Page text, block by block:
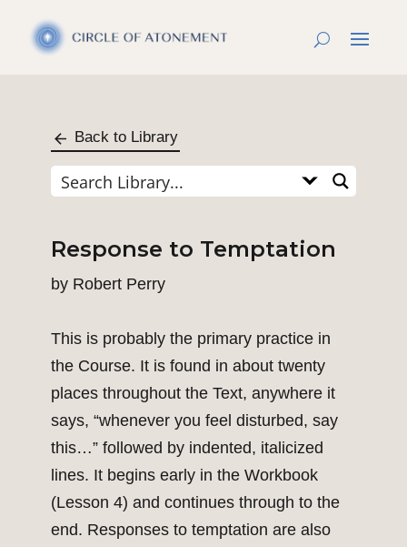
Back to Library
Response to Temptation
by Robert Perry
This is probably the primary practice in
the Course. It is found in about twenty
places throughout the Text, anywhere it
says, “whenever you feel disturbed, say
this…” followed by indented, italicized
lines. It begins early in the Workbook
(Lesson 4) and continues through to the
end. Responses to temptation are also